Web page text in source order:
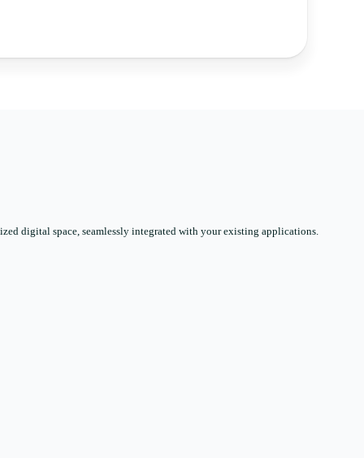
digital space, seamlessly integrated with your existing applications.